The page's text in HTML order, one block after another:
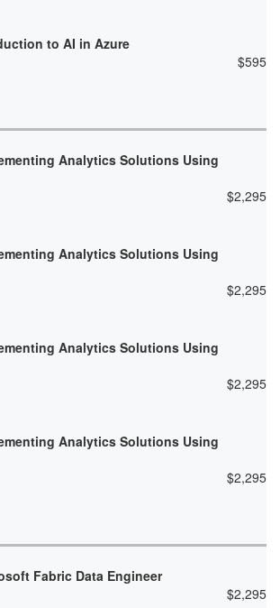
to AI in Azure
$595
Analytics Solutions Using
$2,295
Analytics Solutions Using
$2,295
Analytics Solutions Using
$2,295
Analytics Solutions Using
$2,295
Fabric Data Engineer
$2,295